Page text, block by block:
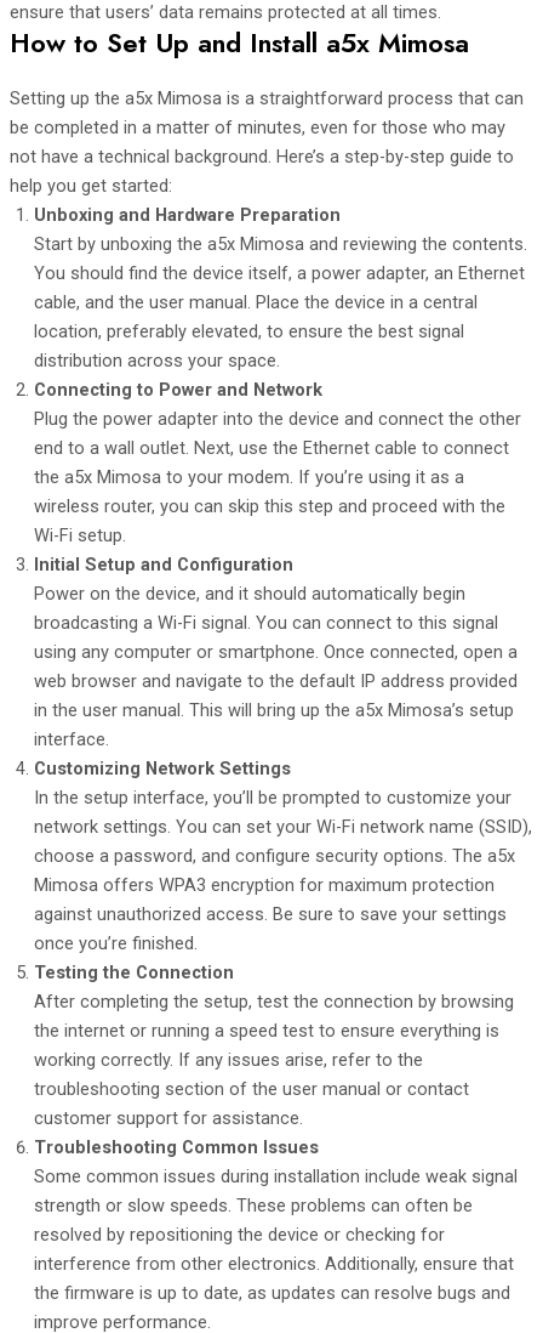
ensure that users’ data remains protected at all times.
How to Set Up and Install a5x Mimosa
Setting up the a5x Mimosa is a straightforward process that can
be completed in a matter of minutes, even for those who may
not have a technical background. Here’s a step-by-step guide to
help you get started:
Unboxing and Hardware Preparation
Start by unboxing the a5x Mimosa and reviewing the contents.
You should find the device itself, a power adapter, an Ethernet
cable, and the user manual. Place the device in a central
location, preferably elevated, to ensure the best signal
distribution across your space.
Connecting to Power and Network
Plug the power adapter into the device and connect the other
end to a wall outlet. Next, use the Ethernet cable to connect
the a5x Mimosa to your modem. If you’re using it as a
wireless router, you can skip this step and proceed with the
Wi-Fi setup.
Initial Setup and Configuration
Power on the device, and it should automatically begin
broadcasting a Wi-Fi signal. You can connect to this signal
using any computer or smartphone. Once connected, open a
web browser and navigate to the default IP address provided
in the user manual. This will bring up the a5x Mimosa’s setup
interface.
Customizing Network Settings
In the setup interface, you’ll be prompted to customize your
network settings. You can set your Wi-Fi network name (SSID),
choose a password, and configure security options. The a5x
Mimosa offers WPA3 encryption for maximum protection
against unauthorized access. Be sure to save your settings
once you’re finished.
Testing the Connection
After completing the setup, test the connection by browsing
the internet or running a speed test to ensure everything is
working correctly. If any issues arise, refer to the
troubleshooting section of the user manual or contact
customer support for assistance.
Troubleshooting Common Issues
Some common issues during installation include weak signal
strength or slow speeds. These problems can often be
resolved by repositioning the device or checking for
interference from other electronics. Additionally, ensure that
the firmware is up to date, as updates can resolve bugs and
improve performance.